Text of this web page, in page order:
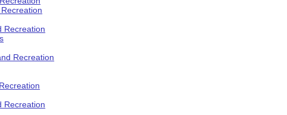
Recreation
Recreation
Recreation